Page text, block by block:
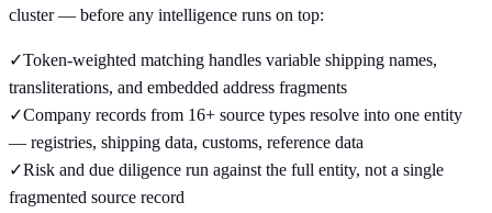
cluster — before any intelligence runs on top:
✓Token-weighted matching handles variable shipping names,
transliterations, and embedded address fragments
✓Company records from 16+ source types resolve into one entity
— registries, shipping data, customs, reference data
✓Risk and due diligence run against the full entity, not a single
fragmented source record